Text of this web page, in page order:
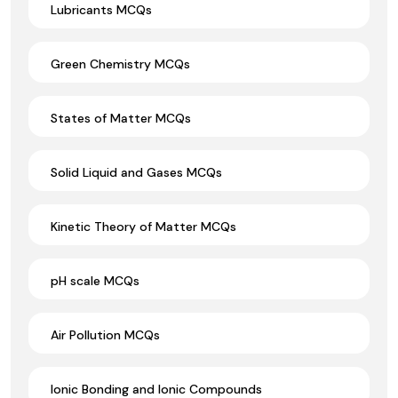
Lubricants MCQs
Green Chemistry MCQs
States of Matter MCQs
Solid Liquid and Gases MCQs
Kinetic Theory of Matter MCQs
pH scale MCQs
Air Pollution MCQs
Ionic Bonding and Ionic Compounds